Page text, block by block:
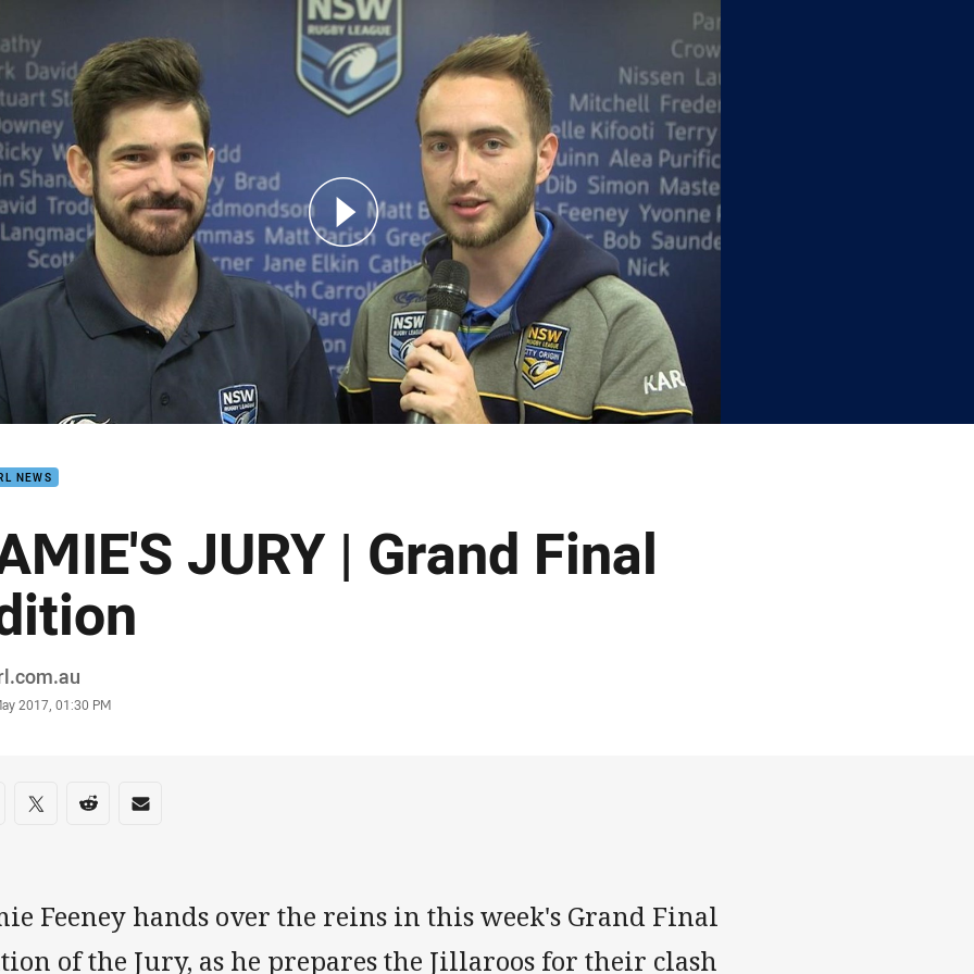
page content
NEWS
JURY | Grand Final
2017, 01:30 PM
on social media
via Facebook
Share via Twitter
Share via Reddit
Share via Email
Feeney hands over the reins in this week's Grand Final
of the Jury, as he prepares the Jillaroos for their clash